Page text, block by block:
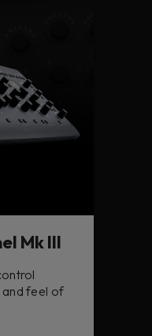
Mk III
and feel of